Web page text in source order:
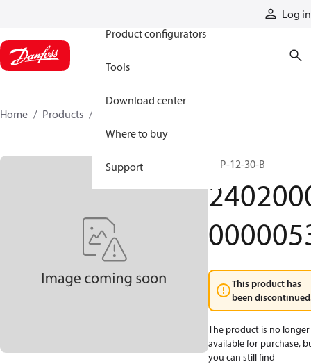
Log in
Product configurators
Tools
Download center
Where to buy
Support
Home Products
KEP-12-30-B
This product has
been
The product is no longer
available for purchase,
you can still find